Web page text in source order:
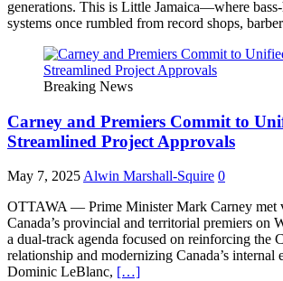
generations. This is Little Jamaica—where
systems once rumbled from record shops,
Breaking News
Carney and Premiers Commit to
Streamlined Project Approvals
May 7, 2025 Alwin Marshall-Squire 0
OTTAWA — Prime Minister Mark Carney met
Canada’s provincial and territorial premiers on
a dual-track agenda focused on reinforcing the
relationship and modernizing Canada’s internal
Dominic LeBlanc, […]